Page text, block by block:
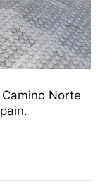
Norte